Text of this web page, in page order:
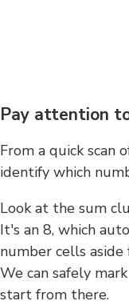
Pay attention
From a quick scan
identify which
Look at the sum
It's an 8, which
number cells
We can safely
start from there.